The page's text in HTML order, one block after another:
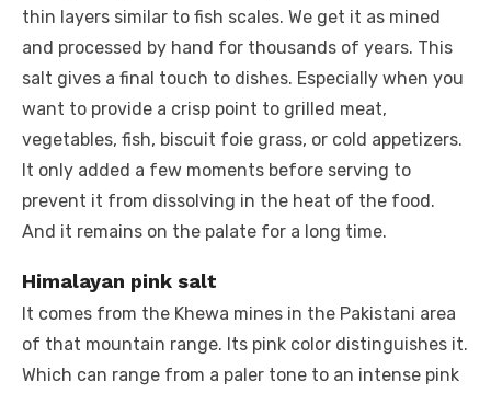
thin layers similar to fish scales. We get it as mined
and processed by hand for thousands of years. This
salt gives a final touch to dishes. Especially when you
want to provide a crisp point to grilled meat,
vegetables, fish, biscuit foie grass, or cold appetizers.
It only added a few moments before serving to
prevent it from dissolving in the heat of the food.
And it remains on the palate for a long time.
Himalayan pink salt
It comes from the Khewa mines in the Pakistani area
of ​​that mountain range. Its pink color distinguishes it.
Which can range from a paler tone to an intense pink